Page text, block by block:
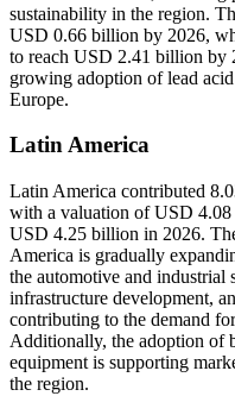
sustainability in the region.
USD 0.66 billion by 2026,
to reach USD 2.41 billion by
growing adoption of lead
Europe.
Latin America
Latin America contributed
with a valuation of USD 4.08
USD 4.25 billion in 2026.
America is gradually
the automotive and industrial
infrastructure development,
contributing to the demand
Additionally, the adoption of
equipment is supporting
the region.